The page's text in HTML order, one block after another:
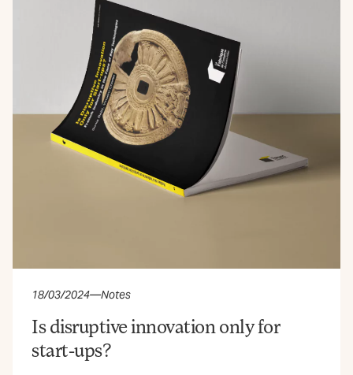
18/03/2024—Notes
Is disruptive innovation only for
start-ups?